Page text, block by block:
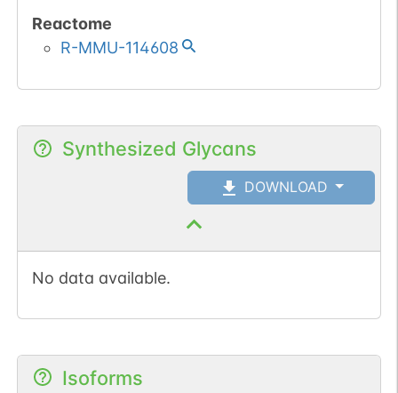
Reactome
R-MMU-114608
Synthesized Glycans
DOWNLOAD
No data available.
Isoforms